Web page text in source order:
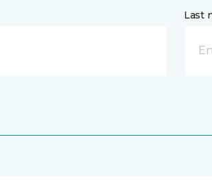
Last